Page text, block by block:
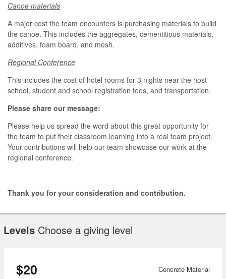
Canoe materials
A major cost the team encounters is purchasing materials to build
the canoe. This includes the aggregates, cementitious materials,
additives, foam board, and mesh.
Regional Conference
This includes the cost of hotel rooms for 3 nights near the host
school, student and school registration fees, and transportation.
Please share our message:
Please help us spread the word about this great opportunity for
the team to put their classroom learning into a real team project.
Your contributions will help our team showcase our work at the
regional conference.
Thank you for your consideration and contribution.
Levels Choose a giving level
$20 Concrete Material